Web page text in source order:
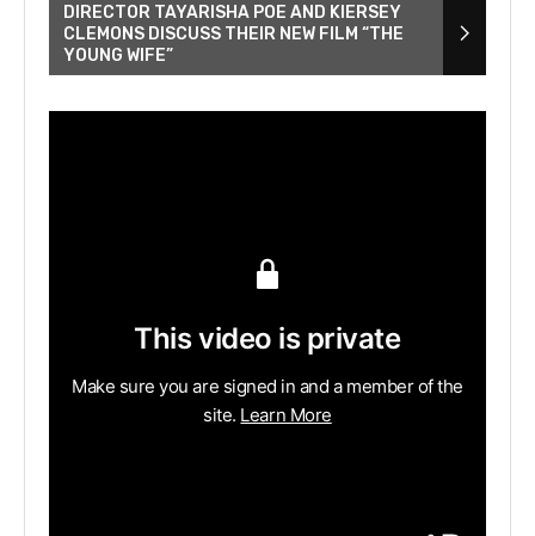
DIRECTOR TAYARISHA POE AND KIERSEY
CLEMONS DISCUSS THEIR NEW FILM “THE
YOUNG WIFE”